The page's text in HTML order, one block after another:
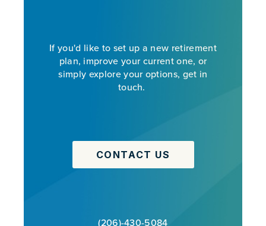
If you'd like to set up a new retirement
plan, improve your current one, or
simply explore your options, get in
touch.
CONTACT US
(206)-430-5084